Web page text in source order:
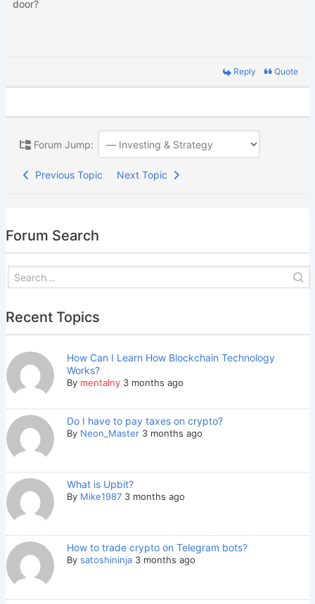
door?
Reply Quote
Forum Jump:
Previous Topic Next Topic
Forum Search
Recent Topics
How Can I Learn How Blockchain Technology
Works?
By mentalny 3 months ago
Do I have to pay taxes on crypto?
By Neon_Master 3 months ago
What is Upbit?
By Mike1987 3 months ago
How to trade crypto on Telegram bots?
By satoshininja 3 months ago